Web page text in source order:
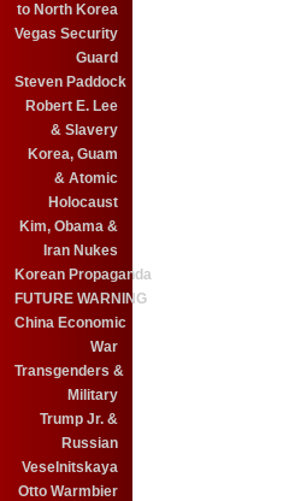
to North Korea
Vegas Security
Guard
Steven Paddock
Robert E. Lee
& Slavery
Korea, Guam
& Atomic
Holocaust
Kim, Obama &
Iran Nukes
Korean Propaganda
FUTURE WARNING
China Economic
War
Transgenders &
Military
Trump Jr. &
Russian
Veselnitskaya
Otto Warmbier